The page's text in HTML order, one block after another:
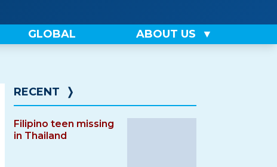
GLOBAL ABOUT US
RECENT ❭
Filipino teen missing
in Thailand